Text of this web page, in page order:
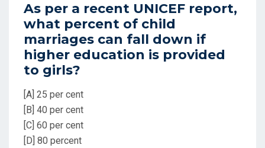
As per a recent UNICEF report,
what percent of child
marriages can fall down if
higher education is provided
to girls?
[A] 25 per cent
[B] 40 per cent
[C] 60 per cent
[D] 80 percent